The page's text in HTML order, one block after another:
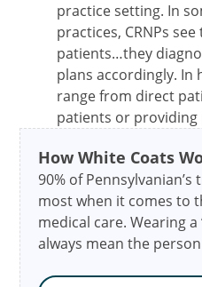
practice setting. In
practices, CRNPs
patients…they
plans accordingly. In
range from direct
patients or providing
How White Coats
90% of Pennsylvanian’s
most when it comes to
medical care. Wearing a
always mean the